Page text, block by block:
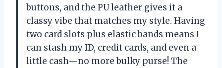
buttons, and the PU leather gives it a
classy vibe that matches my style. Having
two card slots plus elastic bands means I
can stash my ID, credit cards, and even a
little cash—no more bulky purse! The